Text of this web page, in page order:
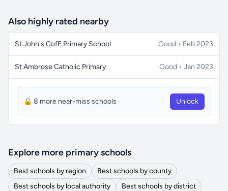
Also highly rated nearby
St John's CofE Primary School Good • Feb 2023
St Ambrose Catholic Primary Good • Jan 2023
🔒 8 more near-miss schools Unlock
Explore more primary schools
Best schools by region
Best schools by county
Best schools by local authority
Best schools by district